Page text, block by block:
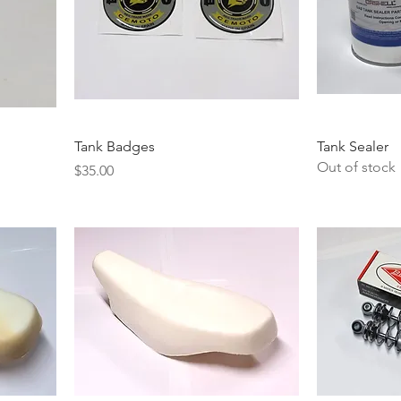
Tank Badges
Price
$35.00
Tank Sealer
Out of stock